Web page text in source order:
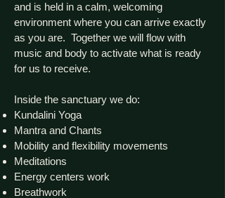
and is held in a calm, welcoming
environment where you can arrive exactly
as you are. Together we will flow with
music and body to activate what is ready
for us to receive.
Inside the sanctuary we do:
Kundalini Yoga
Mantra and Chants
Mobility and flexibility movements
Meditations
Energy centers work
Breathwork